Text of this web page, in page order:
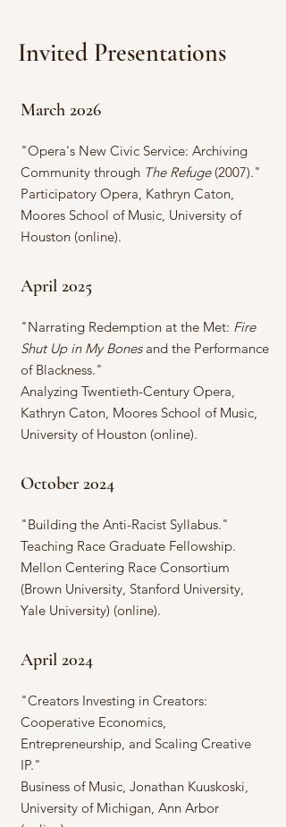
Invited Presentations
March 2026
"Opera's New Civic Service: Archiving
Community through The Refuge(2007)."
Participatory Opera, Kathryn Caton,
Moores School of Music, University of
Houston (online).
April 2025
"Narrating Redemption at the Met: Fire
Shut Up in My Bonesand the Performance
of Blackness."
Analyzing Twentieth-Century Opera,
Kathryn Caton, Moores School of Music,
University of Houston (online).
October 2024
"Building the Anti-Racist Syllabus."
Teaching Race Graduate Fellowship.
Mellon Centering Race Consortium
(Brown University, Stanford University,
Yale University) (online).
April 2024
"Creators Investing in Creators:
Cooperative Economics,
Entrepreneurship, and Scaling Creative
IP."
Business of Music, Jonathan Kuuskoski,
University of Michigan, Ann Arbor